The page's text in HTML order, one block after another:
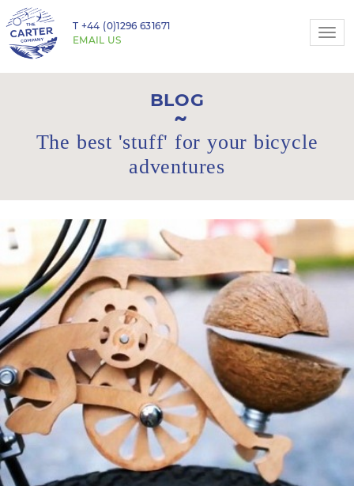
T +44 (0)1296 631671
EMAIL US
BLOG
The best 'stuff' for your bicycle
adventures